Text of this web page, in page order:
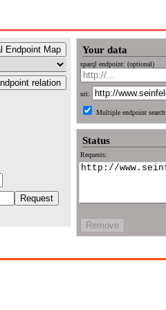
Endpoint Map
relation
Your data
sparql endpoint: (optional)
uri:
Multiple endpoint search
Status
Requests:
Remove